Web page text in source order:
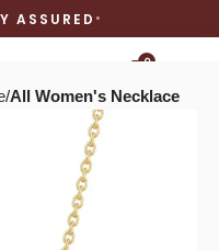
ASSURED
0
All Women's Necklace